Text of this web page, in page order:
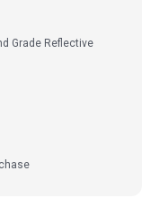
Grade Reflective